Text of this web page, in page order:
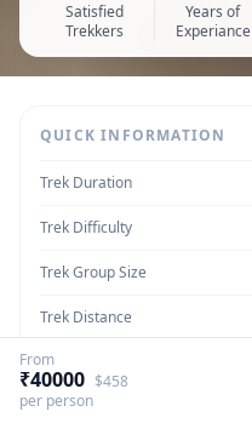
Satisfied
Trekkers
Years of
Experiance
QUICK INFORMATION
Trek Duration
Trek Difficulty
Trek Group Size
Trek Distance
Trek Max Altitude
Trek Region
From
₹40000 $458
per person